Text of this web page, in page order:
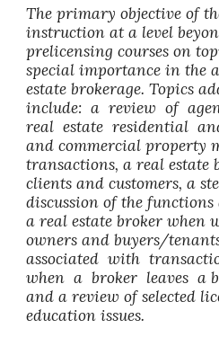
The primary objective of
instruction at a level
prelicensing courses on
special importance in the
estate brokerage. Topics
include: a review of
real estate residential
and commercial property
transactions, a real estate
clients and customers, a
discussion of the
a real estate broker when
owners and buyers/
associated with
when a broker leaves a
and a review of selected
education issues.